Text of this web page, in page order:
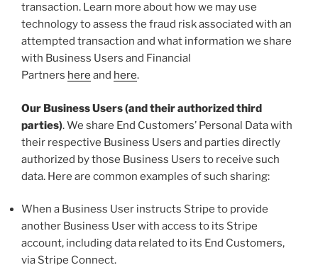
transaction. Learn more about how we may use
technology to assess the fraud risk associated with an
attempted transaction and what information we share
with Business Users and Financial
Partners here and here.
Our Business Users (and their authorized third
parties). We share End Customers’ Personal Data with
their respective Business Users and parties directly
authorized by those Business Users to receive such
data. Here are common examples of such sharing:
When a Business User instructs Stripe to provide
another Business User with access to its Stripe
account, including data related to its End Customers,
via Stripe Connect.